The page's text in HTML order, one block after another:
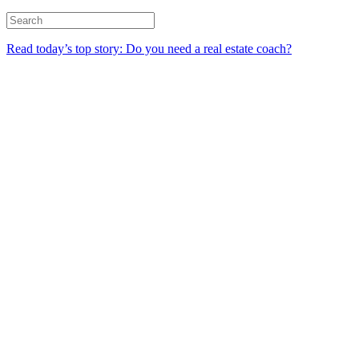
Read today’s top story: Do you need a real estate coach?